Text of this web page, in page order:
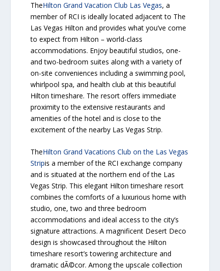
TheHilton Grand Vacation Club Las Vegas, a
member of RCI is ideally located adjacent to The
Las Vegas Hilton and provides what you’ve come
to expect from Hilton – world-class
accommodations. Enjoy beautiful studios, one-
and two-bedroom suites along with a variety of
on-site conveniences including a swimming pool,
whirlpool spa, and health club at this beautiful
Hilton timeshare. The resort offers immediate
proximity to the extensive restaurants and
amenities of the hotel and is close to the
excitement of the nearby Las Vegas Strip.
TheHilton Grand Vacations Club on the Las Vegas
Stripis a member of the RCI exchange company
and is situated at the northern end of the Las
Vegas Strip. This elegant Hilton timeshare resort
combines the comforts of a luxurious home with
studio, one, two and three bedroom
accommodations and ideal access to the city’s
signature attractions. A magnificent Desert Deco
design is showcased throughout the Hilton
timeshare resort’s towering architecture and
dramatic dÃ©cor. Among the upscale collection